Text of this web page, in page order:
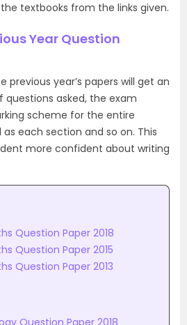
textbooks from the links given.
Year Question
previous year’s papers will get an
asked, the exam
scheme for the entire
each section and so on. This
more confident about writing
Question Paper 2018
Question Paper 2015
Question Paper 2013
Question Paper 2018